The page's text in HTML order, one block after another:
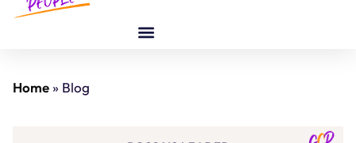
Home» Blog